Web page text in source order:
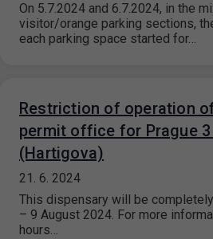
On 5.7.2024 and 6.7.2024, in the
visitor/orange parking sections,
each parking space started for…
Restriction of operation
permit office for Prague 3
(Hartigova)
21. 6. 2024
This dispensary will be
– 9 August 2024. For more
hours…